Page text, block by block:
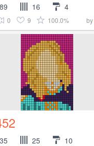
16 4
0 9 100.0% by
25 10